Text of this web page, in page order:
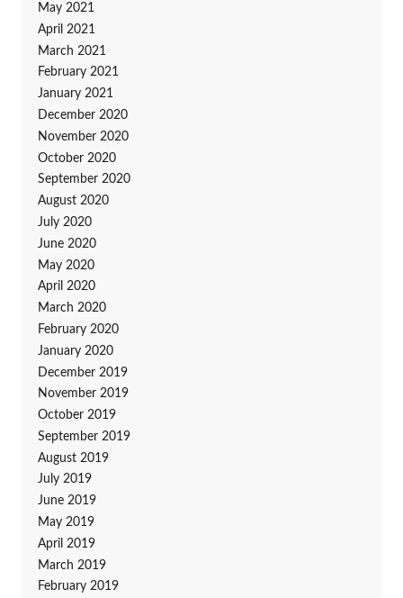
May 2021
April 2021
March 2021
February 2021
January 2021
December 2020
November 2020
October 2020
September 2020
August 2020
July 2020
June 2020
May 2020
April 2020
March 2020
February 2020
January 2020
December 2019
November 2019
October 2019
September 2019
August 2019
July 2019
June 2019
May 2019
April 2019
March 2019
February 2019